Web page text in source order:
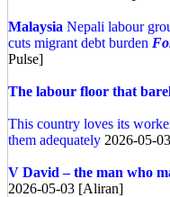
Malaysia Nepali labour
cuts migrant debt burden
Pulse]
The labour floor that
This country loves its
them adequately 2026-05-
V David – the man who
2026-05-03 [Aliran]